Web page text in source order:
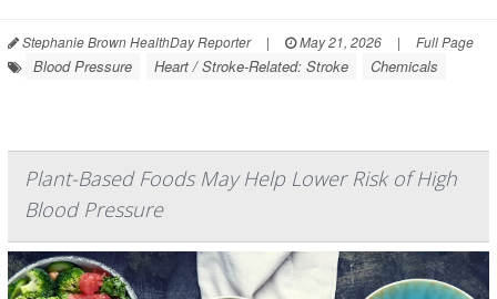
Stephanie Brown HealthDay Reporter | May 21, 2026 | Full Page
Blood Pressure Heart / Stroke-Related: Stroke Chemicals
Plant-Based Foods May Help Lower Risk of High
Blood Pressure